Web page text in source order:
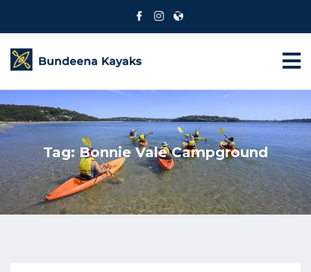
Tag:Bonnie Vale Campground